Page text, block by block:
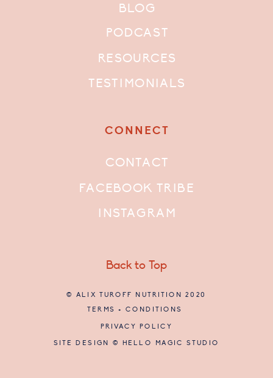
BLOG
PODCAST
RESOURCES
TESTIMONIALS
CONTACT
FACEBOOK TRIBE
INSTAGRAM
Back to Top
CONNECT
© ALIX TUROFF NUTRITION 2020
TERMS + CONDITIONS
PRIVACY POLICY
SITE DESIGN © HELLO MAGIC STUDIO